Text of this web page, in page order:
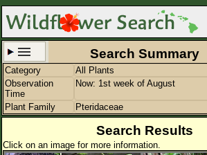
Set New Location
Search Summary
Category All Plants
Observation
Time
Now: 1st week of August
Plant Family Pteridaceae
Search Results
Click on an image for more information.